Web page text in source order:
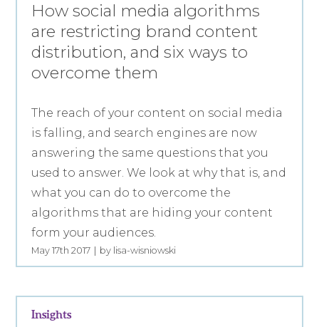
How social media algorithms
are restricting brand content
distribution, and six ways to
overcome them
The reach of your content on social media
is falling, and search engines are now
answering the same questions that you
used to answer. We look at why that is, and
what you can do to overcome the
algorithms that are hiding your content
form your audiences.
May 17th 2017 by lisa-wisniowski
Insights